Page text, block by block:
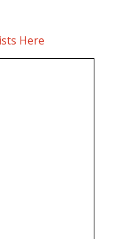
Here